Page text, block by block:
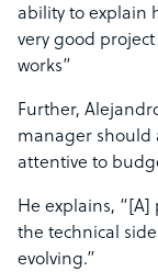
ability to explain
very good
works”
Further,
manager should
attentive to
He explains,
the technical
evolving.”